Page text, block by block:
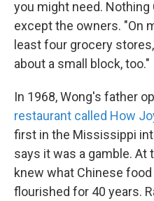
you might need.
except the owners. "On
least four grocery
about a small block, too."
In 1968, Wong's father
restaurant called How
first in the Mississippi
says it was a gamble. At
knew what Chinese
flourished for 40 years.